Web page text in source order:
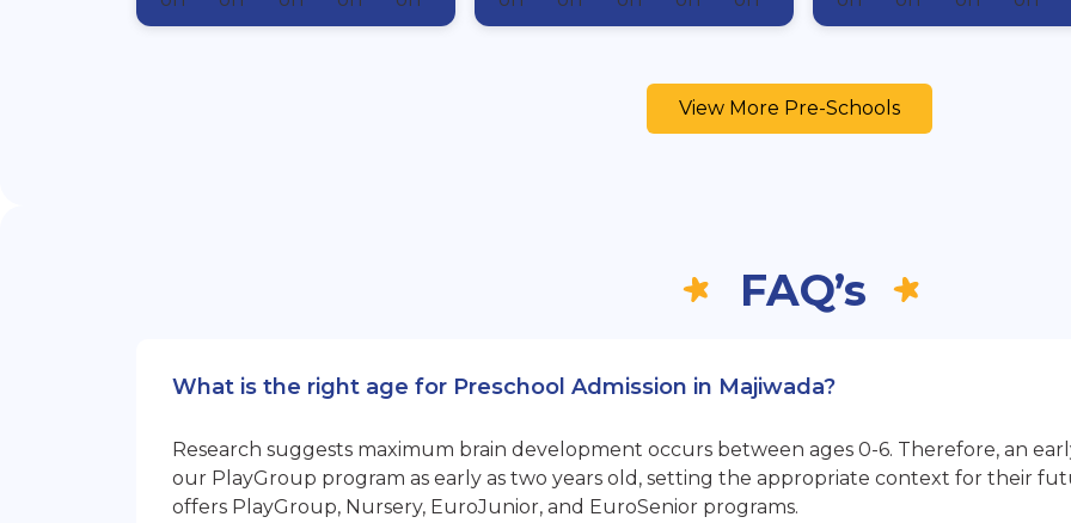
View More Pre-Schools
FAQ’s
What is the right age for Preschool Admission in Majiwada?
Research suggests maximum brain development occurs between ages 0-6. Therefore, an
our PlayGroup program as early as two years old, setting the appropriate context for their
offers PlayGroup, Nursery, EuroJunior, and EuroSenior programs.